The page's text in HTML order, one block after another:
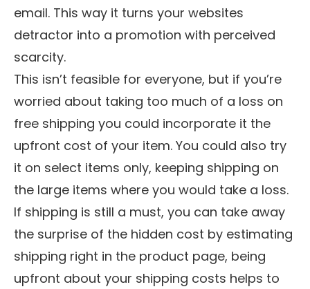
email. This way it turns your websites
detractor into a promotion with perceived
scarcity.
This isn’t feasible for everyone, but if you’re
worried about taking too much of a loss on
free shipping you could incorporate it the
upfront cost of your item. You could also try
it on select items only, keeping shipping on
the large items where you would take a loss.
If shipping is still a must, you can take away
the surprise of the hidden cost by estimating
shipping right in the product page, being
upfront about your shipping costs helps to